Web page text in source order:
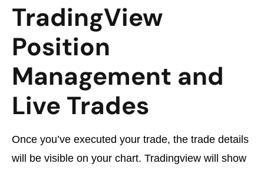
TradingView
Position
Management and
Live Trades
Once you’ve executed your trade, the trade details
will be visible on your chart. Tradingview will show